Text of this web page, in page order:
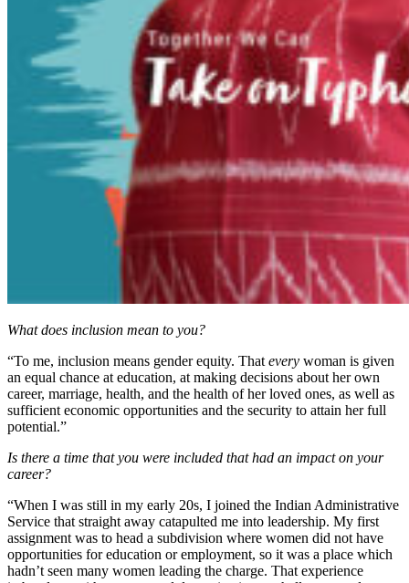
What does inclusion mean to you?
“To me, inclusion means gender equity. That every woman is given
an equal chance at education, at making decisions about her own
career, marriage, health, and the health of her loved ones, as well as
sufficient economic opportunities and the security to attain her full
potential.”
Is there a time that you were included that had an impact on your
career?
“When I was still in my early 20s, I joined the Indian Administrative
Service that straight away catapulted me into leadership. My first
assignment was to head a subdivision where women did not have
opportunities for education or employment, so it was a place which
hadn’t seen many women leading the charge. That experience